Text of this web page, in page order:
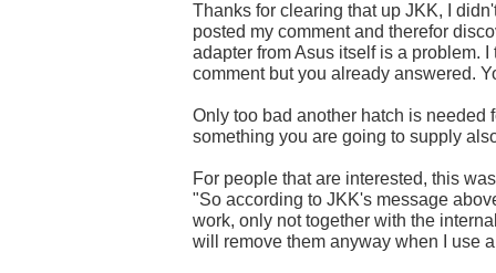
Thanks for clearing that up JKK, I
posted my comment and therefor
adapter from Asus itself is a problem.
comment but you already answered.
Only too bad another hatch is needed
something you are going to supply
For people that are interested, this
"So according to JKK's message
work, only not together with the
will remove them anyway when I use